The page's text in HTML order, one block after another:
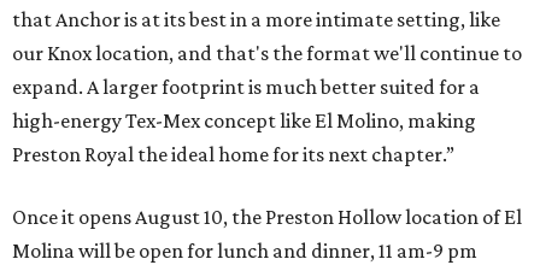
that Anchor is at its best in a more intimate setting, like
our Knox location, and that's the format we'll continue to
expand. A larger footprint is much better suited for a
high-energy Tex-Mex concept like El Molino, making
Preston Royal the ideal home for its next chapter.”
Once it opens August 10, the Preston Hollow location of El
Molina will be open for lunch and dinner, 11 am-9 pm